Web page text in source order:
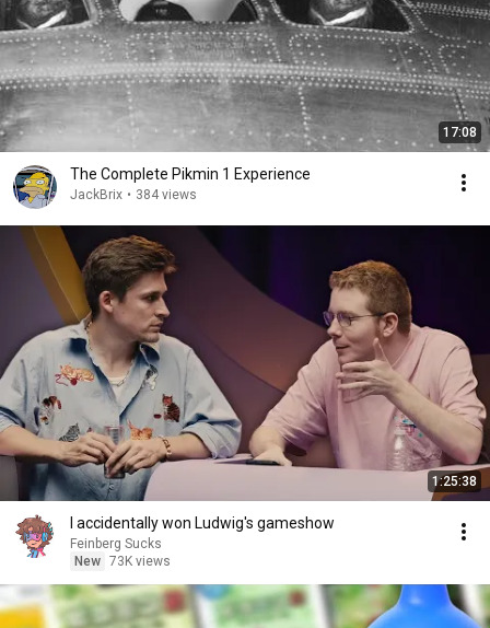
17:08
The Complete Pikmin 1 Experience
JackBrix • 384 views
1:25:38
I accidentally won Ludwig's gameshow
Feinberg Sucks
New 73K views